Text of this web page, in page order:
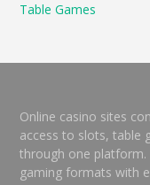
Table Games
Online casino sites
access to slots, table
through one platform.
gaming formats with